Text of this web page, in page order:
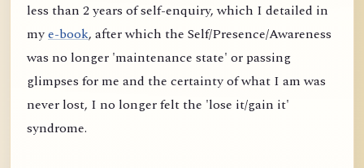
less than 2 years of self-enquiry, which I detailed in
mye-book, after which the Self/Presence/Awareness
was no longer 'maintenance state' or passing
glimpses for me and the certainty of what I am was
never lost, I no longer felt the 'lose it/gain it'
syndrome.